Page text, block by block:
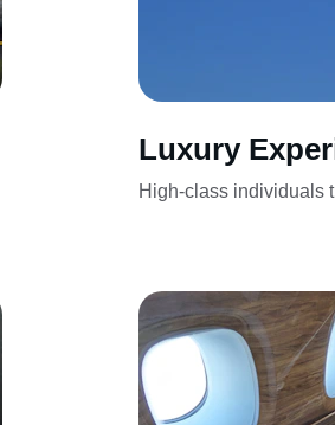
Luxury
High-class individuals